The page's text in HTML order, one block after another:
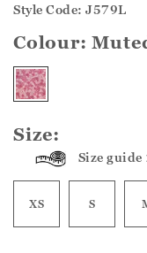
Style Code: J579L
Colour:
Size:
Size guide
XS S